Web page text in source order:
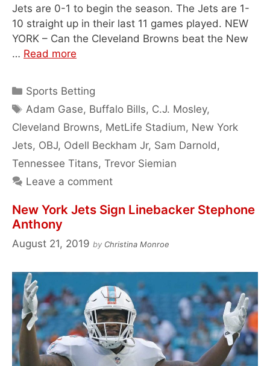
Jets are 0-1 to begin the season. The Jets are 1-
10 straight up in their last 11 games played. NEW
YORK – Can the Cleveland Browns beat the New
… Read more
Categories
Sports Betting
Tags
Adam Gase, Buffalo Bills, C.J. Mosley,
Cleveland Browns, MetLife Stadium, New York
Jets, OBJ, Odell Beckham Jr, Sam Darnold ,
Tennessee Titans, Trevor Siemian
Leave a comment
New York Jets Sign Linebacker Stephone
Anthony
August 21, 2019 by Christina Monroe